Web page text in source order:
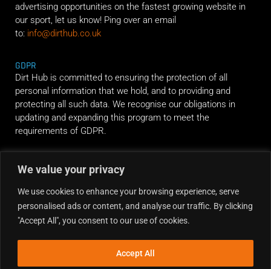
We value your privacy
We use cookies to enhance your browsing experience, serve
personalised ads or content, and analyse our traffic. By clicking
"Accept All", you consent to our use of cookies.
Accept All
advertising opportunities on the fastest growing website in
our sport, let us know! Ping over an email
to: info@dirthub.co.uk
GDPR
Dirt Hub is committed to ensuring the protection of all
personal information that we hold, and to providing and
protecting all such data. We recognise our obligations in
updating and expanding this program to meet the
requirements of GDPR.
RIDE ALONG